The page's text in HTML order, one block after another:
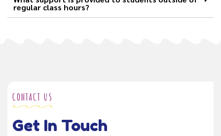
regular class hours?
CONTACT US
Get In Touch